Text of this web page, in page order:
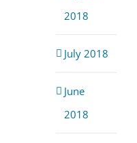
2018
July 2018
June
2018